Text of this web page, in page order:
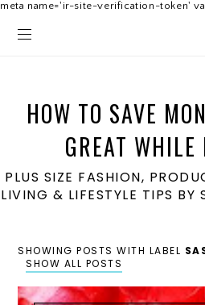
meta name='ir-site-verification-token'
HOW TO SAVE
GREAT WHILE
PLUS SIZE FASHION,
LIVING & LIFESTYLE TIPS BY
SHOWING POSTS WITH LABEL
SHOW ALL POSTS